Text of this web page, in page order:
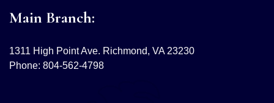
Main Branch:
1311 High Point Ave. Richmond, VA 23230
Phone: 804-562-4798